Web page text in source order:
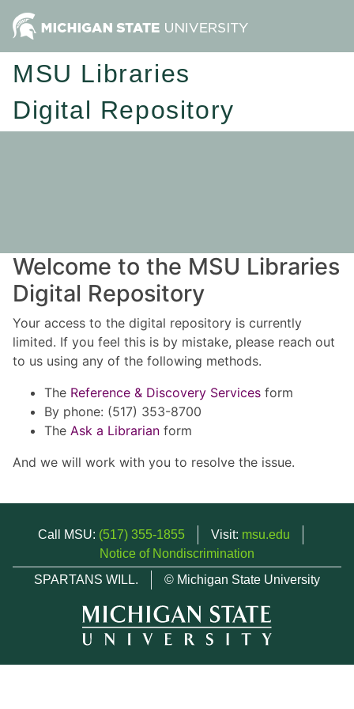
MSU Libraries
Digital Repository
Welcome to the MSU Libraries
Digital Repository
Your access to the digital repository is currently
limited. If you feel this is by mistake, please reach out
to us using any of the following methods.
The Reference & Discovery Services form
By phone: (517) 353-8700
The Ask a Librarian form
And we will work with you to resolve the issue.
Call MSU: (517) 355-1855 Visit: msu.edu
Notice of Nondiscrimination
SPARTANS WILL.
© Michigan State University